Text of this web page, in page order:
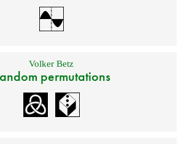
Volker Betz
permutations